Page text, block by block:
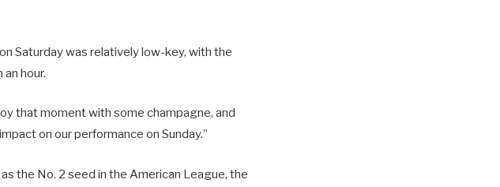
Saturday was relatively low-key, with the
hour.
that moment with some champagne, and
on our performance on Sunday.”
the No. 2 seed in the American League, the